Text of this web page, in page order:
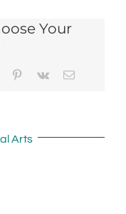
Your
Tumblr Pinterest
Vk Email
Arts